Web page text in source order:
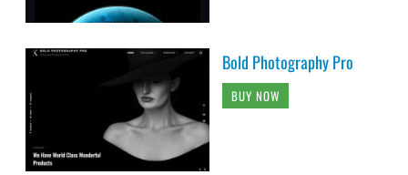
Bold Photography Pro
BUY NOW